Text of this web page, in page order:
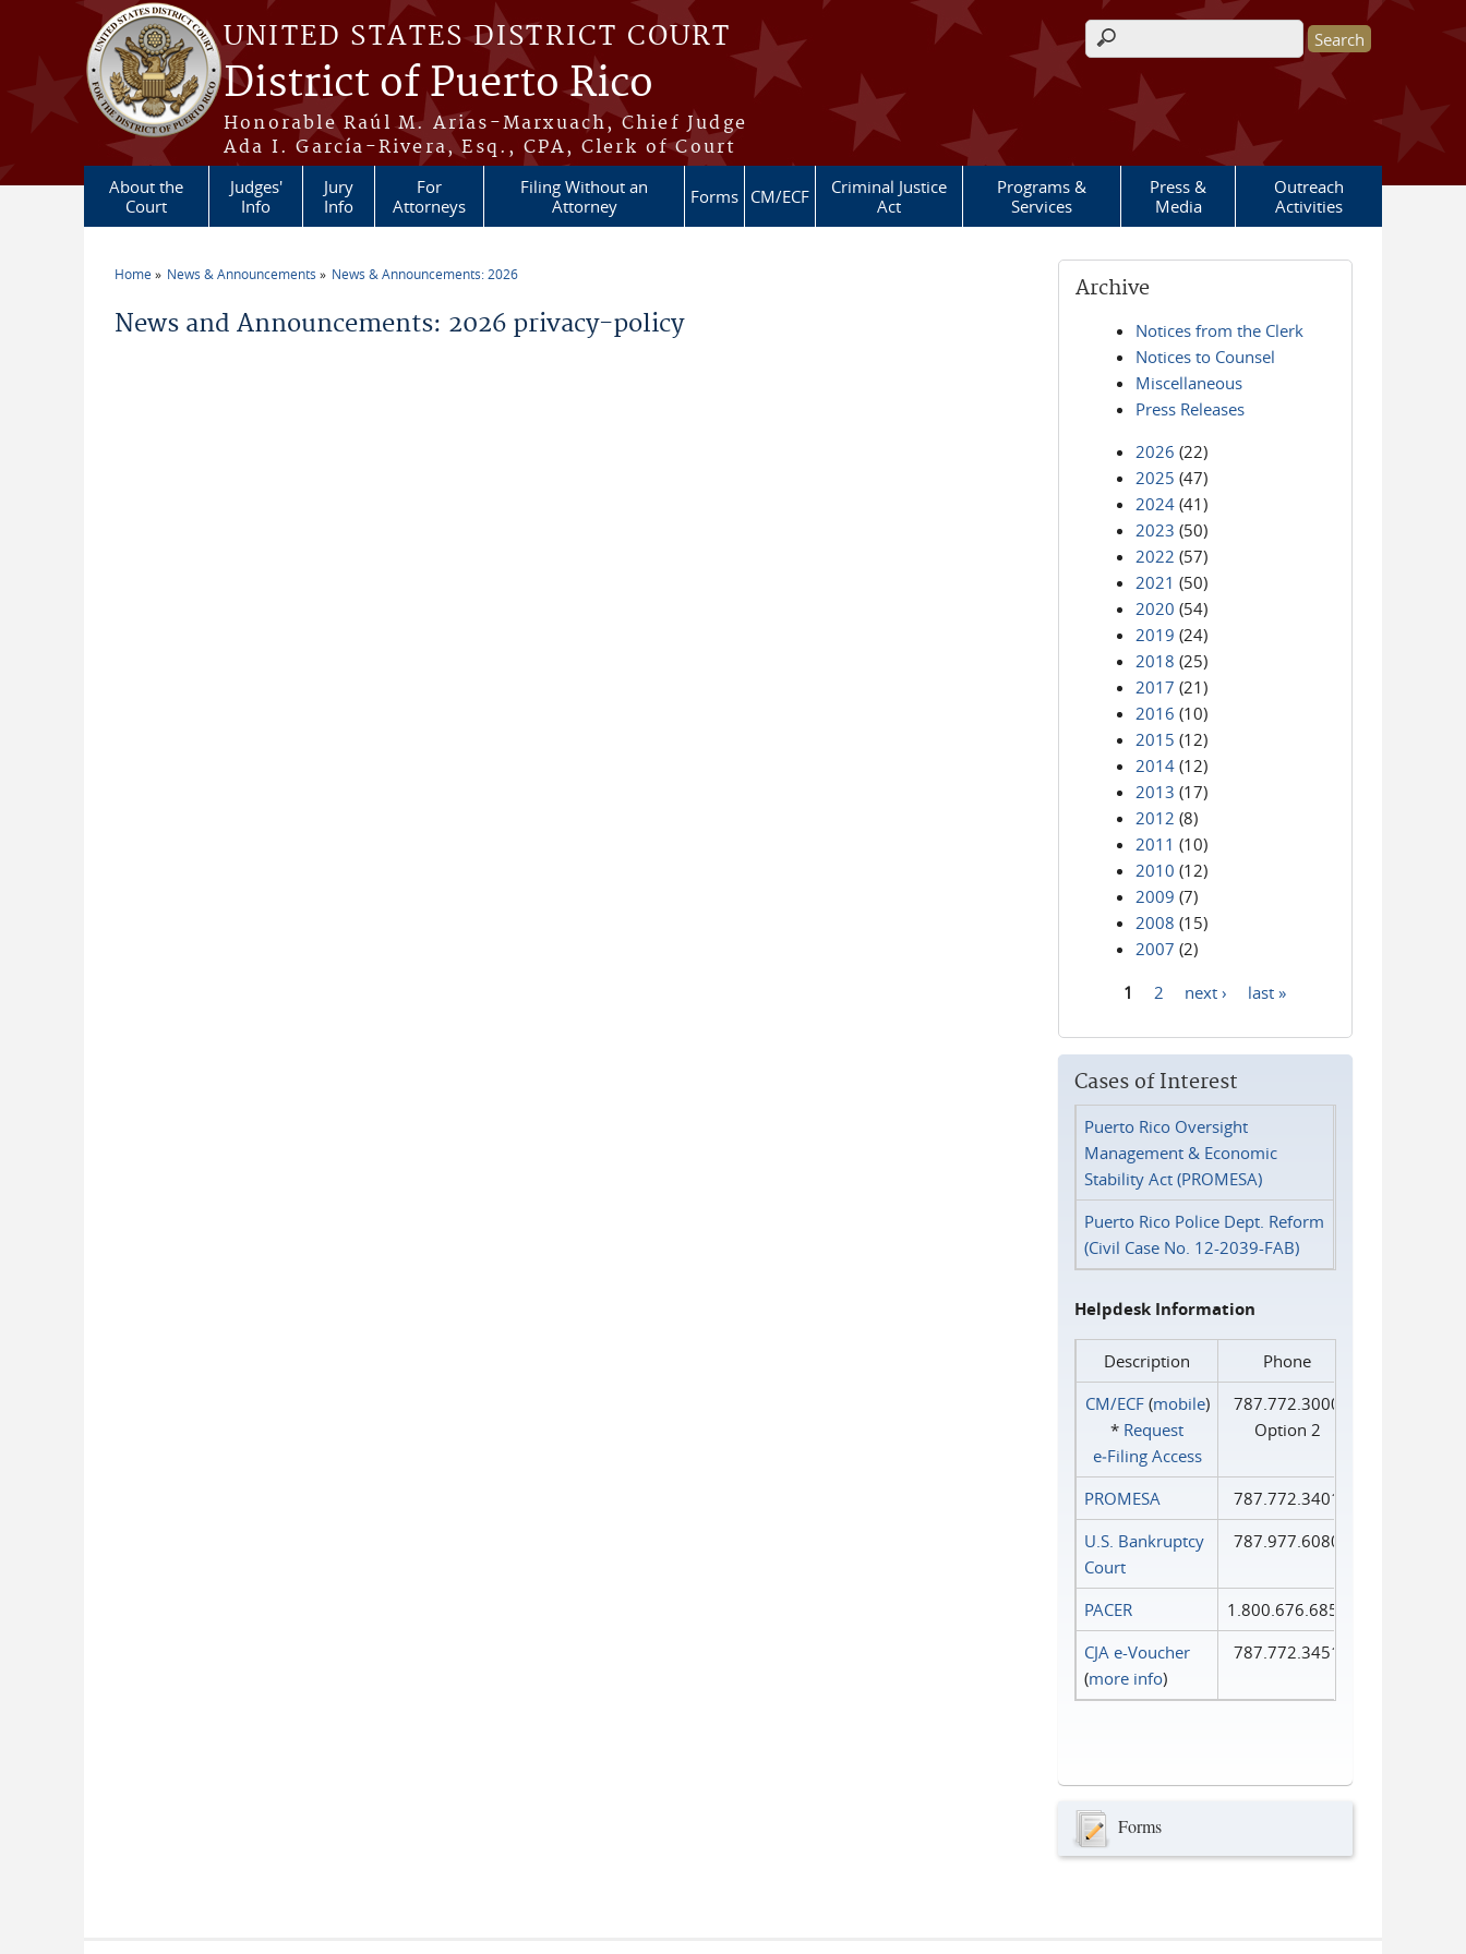
Skip to main content
UNITED STATES DISTRICT COURT
District of Puerto Rico
Honorable Raúl M. Arias-Marxuach, Chief Judge
Ada I. García-Rivera, Esq., CPA, Clerk of Court
Search form
About the
Court
Judges'
Info
Jury
Info
For
Attorneys
Filing Without an
Attorney
Forms CM/ECF
Criminal Justice
Act
Programs &
Services
Press &
Media
Outreach
Activities
Home News & Announcements News & Announcements: 2026
News and Announcements: 2026 privacy-policy
Archive
Notices from the Clerk
Notices to Counsel
Miscellaneous
Press Releases
2026 (22)
2025 (47)
2024 (41)
2023 (50)
2022 (57)
2021 (50)
2020 (54)
2019 (24)
2018 (25)
2017 (21)
2016 (10)
2015 (12)
2014 (12)
2013 (17)
2012 (8)
2011 (10)
2010 (12)
2009 (7)
2008 (15)
2007 (2)
1 2 next › last »
Cases of Interest
Puerto Rico Oversight
Management & Economic
Stability Act (PROMESA)
Puerto Rico Police Dept. Reform
(Civil Case No. 12-2039-FAB)
Helpdesk Information
Description
Phone
CM/ECF(mobile)
* Request
e‑Filing Access
787.772.3000
Option 2
PROMESA
787.772.3401
U.S. Bankruptcy
Court
787.977.6080
PACER
1.800.676.6856
CJA e-Voucher
(more info)
787.772.3451
Forms